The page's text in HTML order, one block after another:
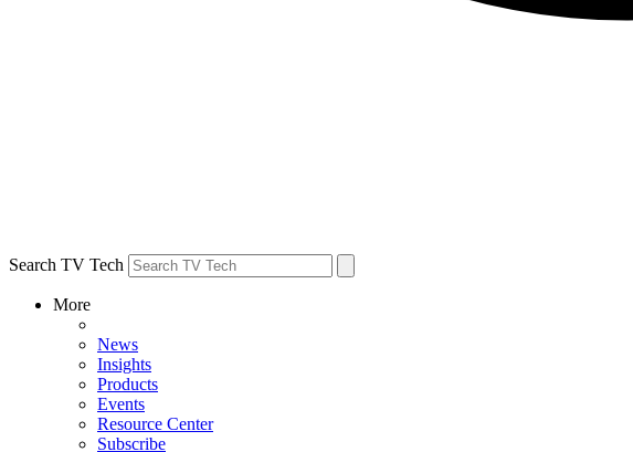
Search TV Tech
More
News
Insights
Products
Events
Resource Center
Subscribe